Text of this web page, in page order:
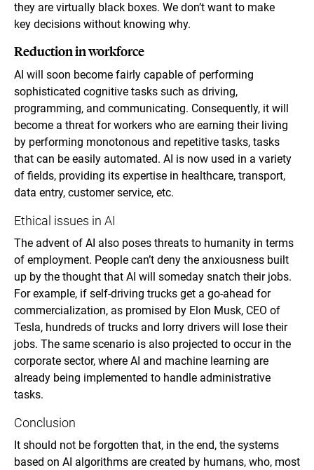
they are virtually black boxes. We don’t want to make
key decisions without knowing why.
Reduction in workforce
AI will soon become fairly capable of performing
sophisticated cognitive tasks such as driving,
programming, and communicating. Consequently, it will
become a threat for workers who are earning their living
by performing monotonous and repetitive tasks, tasks
that can be easily automated. AI is now used in a variety
of fields, providing its expertise in healthcare, transport,
data entry, customer service, etc.
Ethical issues in AI
The advent of AI also poses threats to humanity in terms
of employment. People can’t deny the anxiousness built
up by the thought that AI will someday snatch their jobs.
For example, if self-driving trucks get a go-ahead for
commercialization, as promised by Elon Musk, CEO of
Tesla, hundreds of trucks and lorry drivers will lose their
jobs. The same scenario is also projected to occur in the
corporate sector, where AI and machine learning are
already being implemented to handle administrative
tasks.
Conclusion
It should not be forgotten that, in the end, the systems
based on AI algorithms are created by humans, who, most